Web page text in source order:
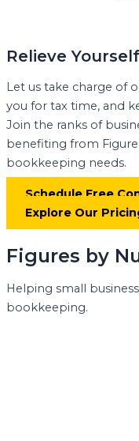
Relieve
Let us take charge of
you for tax time, and
Join the ranks of
benefiting from
bookkeeping needs.
Schedule Free
Explore Our
Figures by
Helping small
bookkeeping.